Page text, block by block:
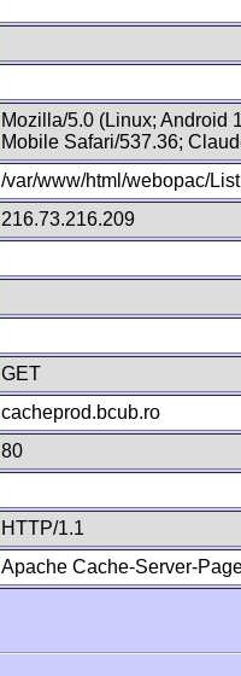
Mozilla/5.0 (Linux; Android
Mobile Safari/537.36;
/var/www/html/webopac/
216.73.216.209
GET
cacheprod.bcub.ro
80
HTTP/1.1
Apache Cache-Server-